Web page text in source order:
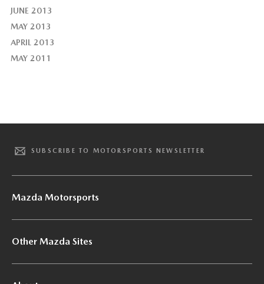
JUNE 2013
MAY 2013
APRIL 2013
MAY 2011
SUBSCRIBE TO MOTORSPORTS NEWSLETTER
Mazda Motorsports
Other Mazda Sites